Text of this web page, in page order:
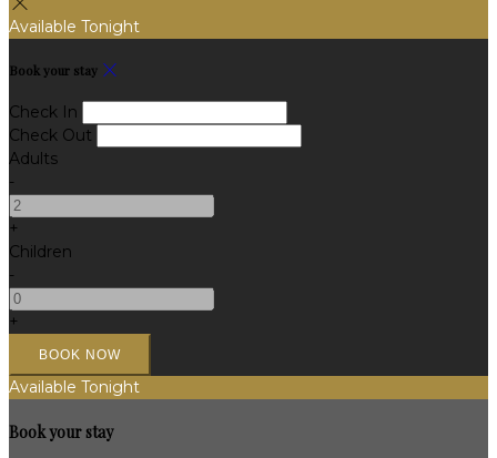
Available Tonight
Book your stay
Check In
Check Out
Adults
-
+
Children
-
+
Available Tonight
Book your stay